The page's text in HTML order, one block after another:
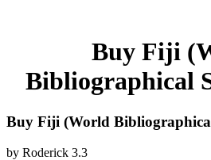
Buy Fiji
Bibliographical
Buy Fiji (World
by Roderick 3.3